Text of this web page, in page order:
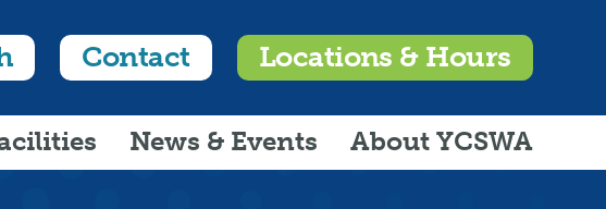
Contact Locations & Hours
News & Events About YCSWA